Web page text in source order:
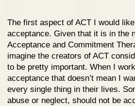
The first aspect of ACT I would
acceptance. Given that it is in the
Acceptance and Commitment
imagine the creators of ACT
to be pretty important. When I
acceptance that doesn’t mean I
every single thing in their lives.
abuse or neglect, should not be